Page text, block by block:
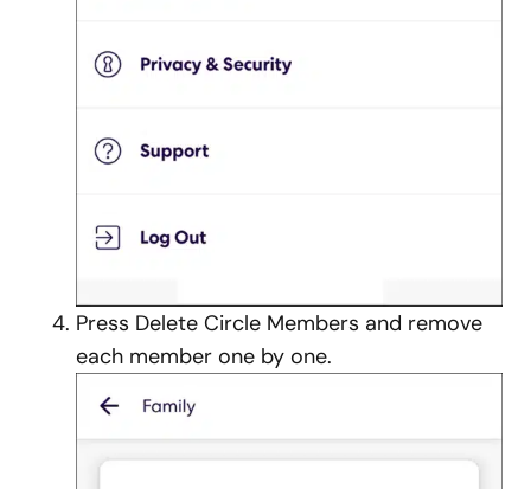
Press Delete Circle Members and remove
each member one by one.